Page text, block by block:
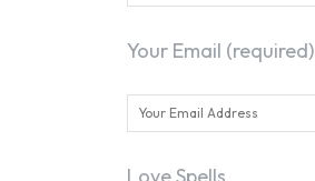
Your Email (required)
Love Spells